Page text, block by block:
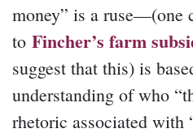
money” is a ruse—(one
to Fincher’s farm
suggest that this) is
understanding of who
rhetoric associated with